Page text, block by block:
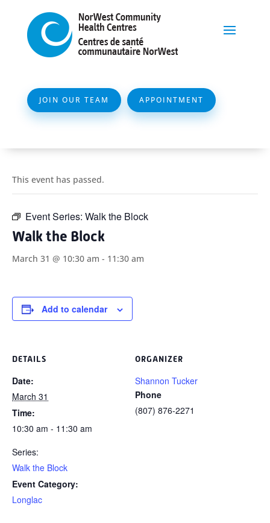
JOIN OUR TEAM APPOINTMENT
This event has passed.
Event Series: Walk the Block
Walk the Block
March 31 @ 10:30 am - 11:30 am
Add to calendar
DETAILS
Date:
March 31
Time:
10:30 am - 11:30 am
Series:
Walk the Block
Event Category:
Longlac
ORGANIZER
Shannon Tucker
Phone
(807) 876-2271